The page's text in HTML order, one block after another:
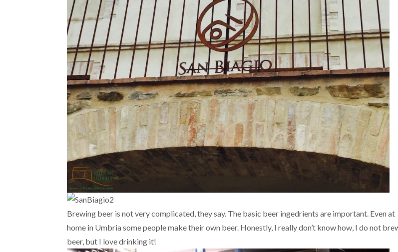
Brewing beer is not very complicated, they say. The basic beer ingedrients are important. Even at
home in Umbria some people make their own beer. Honestly, I really don’t know how, I do not
beer, but I love drinking it!